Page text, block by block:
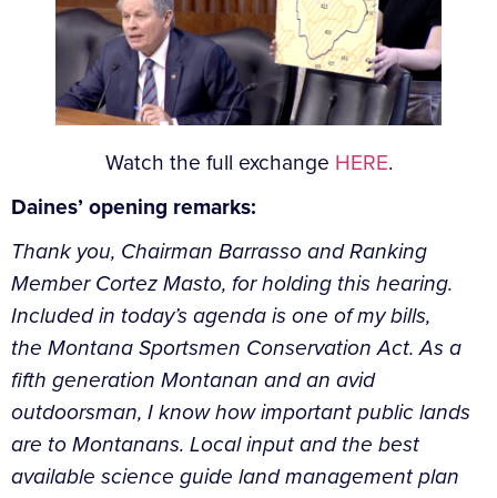
Watch the full exchange HERE.
Daines’ opening remarks:
Thank you, Chairman Barrasso and Ranking
Member Cortez Masto, for holding this hearing.
Included in today’s agenda is one of my bills,
the Montana Sportsmen Conservation Act. As a
fifth generation Montanan and an avid
outdoorsman, I know how important public lands
are to Montanans. Local input and the best
available science guide land management plan